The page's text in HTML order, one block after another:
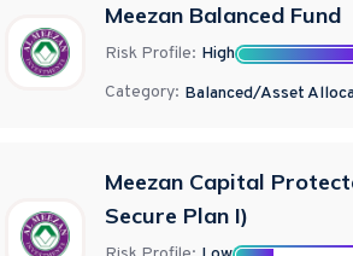
Meezan Balanced Fund
Risk Profile: High
Category: Balanced/Asset
Meezan Capital
Secure Plan I)